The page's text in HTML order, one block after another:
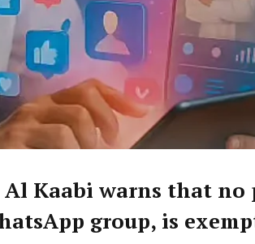
Al Kaabi warns that
group, is